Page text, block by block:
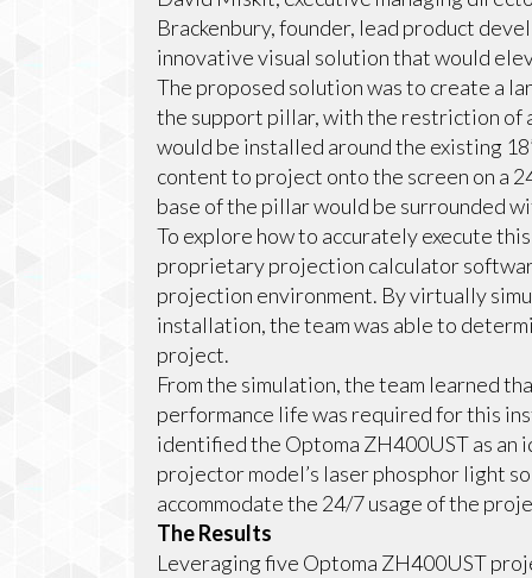
Brackenbury, founder, lead product
innovative visual solution that would
The proposed solution was to create a
the support pillar, with the restriction of
would be installed around the existing
content to project onto the screen on a
base of the pillar would be surrounded
To explore how to accurately execute
proprietary projection calculator
projection environment. By virtually
installation, the team was able to
project.
From the simulation, the team learned
performance life was required for this
identified the Optoma ZH400UST as
projector model’s laser phosphor light
accommodate the 24/7 usage of the
The Results
Leveraging five Optoma ZH400UST